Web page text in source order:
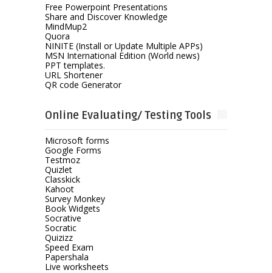
Free Powerpoint Presentations
Share and Discover Knowledge
MindMup2
Quora
NINITE (Install or Update Multiple APPs)
MSN International Edition (World news)
PPT templates.
URL Shortener
QR code Generator
Online Evaluating/ Testing Tools
Microsoft forms
Google Forms
Testmoz
Quizlet
Classkick
Kahoot
Survey Monkey
Book Widgets
Socrative
Socratic
Quizizz
Speed Exam
Papershala
Live worksheets